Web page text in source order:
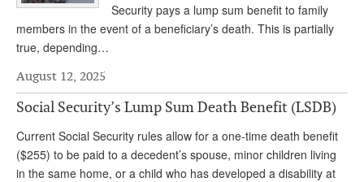
What is it?
Eileen Cook
Deb Dunlap
Russell Gloor
Security pays a lump sum benefit to family
members in the event of a beneficiary’s death. This is partially
true, depending…
August 12, 2025
Social Security’s Lump Sum Death Benefit (LSDB)
Current Social Security rules allow for a one-time death benefit
($255) to be paid to a decedent’s spouse, minor children living
in the same home, or a child who has developed a disability at